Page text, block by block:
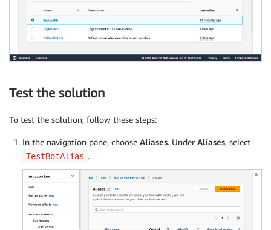
Test the solution
To test the solution, follow these steps:
In the navigation pane, choose Aliases. Under Aliases, select
TestBotAlias .